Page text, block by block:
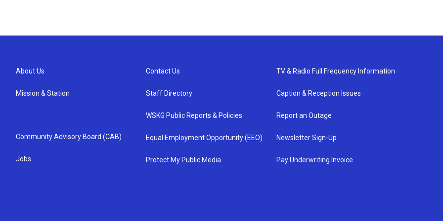
About Us
Mission & Station
Community Advisory Board (CAB)
Jobs
Contact Us
Staff Directory
WSKG Public Reports & Policies
Equal Employment Opportunity (EEO)
Protect My Public Media
TV & Radio Full Frequency Information
Caption & Reception Issues
Report an Outage
Newsletter Sign-Up
Pay Underwriting Invoice